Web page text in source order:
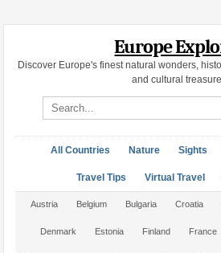
Europe
Discover Europe's finest natural wonders,
and cultural
Search site
All Countries Nature Sights
Travel Tips Virtual Travel
Austria Belgium Bulgaria Croatia
Denmark Estonia Finland France